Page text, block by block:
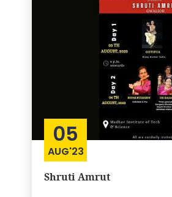
05
AUG'23
Shruti Amrut